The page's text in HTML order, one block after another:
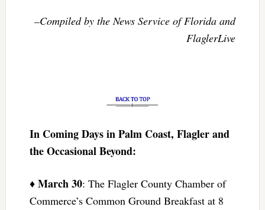
–Compiled by the News Service of Florida and
FlaglerLive
In Coming Days in Palm Coast, Flagler and
the Occasional Beyond:
♦ March 30: The Flagler County Chamber of
Commerce’s Common Ground Breakfast at 8